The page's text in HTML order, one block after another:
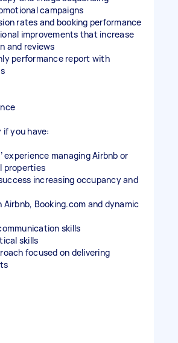
campaigns
rates and booking performance
improvements that increase
and reviews
performance report with
if you have:
experience managing Airbnb or
properties
increasing occupancy and
Booking.com and dynamic
skills
skills
focused on delivering